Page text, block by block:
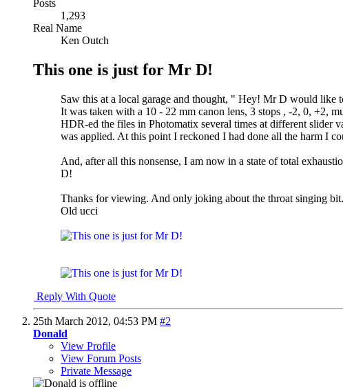
Posts
1,293
Real Name
Ken Outch
This one is just for Mr D!
Saw this at a local garage and thought, " Hey! Mr D would like
It was taken with a 10 - 22 mm canon lens, 3 stops , -2, 0, +2,
HDR-ed the files in Photomatix several times at different slider
was applied. At this point I reckoned I had done all the harm I
And, after all this nonsense, I am now in a state of total
D!
Thanks for viewing. And only joking about the throat singing bit.
Old ucci
Reply With Quote
25th March 2012, 04:53 PM #2
Donald
View Profile
View Forum Posts
Private Message